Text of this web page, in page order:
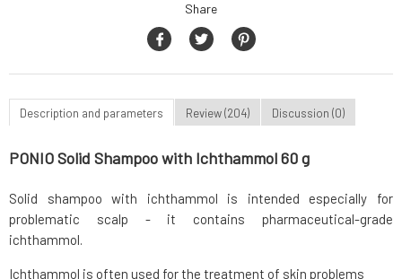
Share
Description and parameters Review (204) Discussion (0)
PONIO Solid Shampoo with Ichthammol 60 g
Solid shampoo with ichthammol is intended especially for
problematic scalp - it contains pharmaceutical-grade
ichthammol.
Ichthammol is often used for the treatment of skin problems